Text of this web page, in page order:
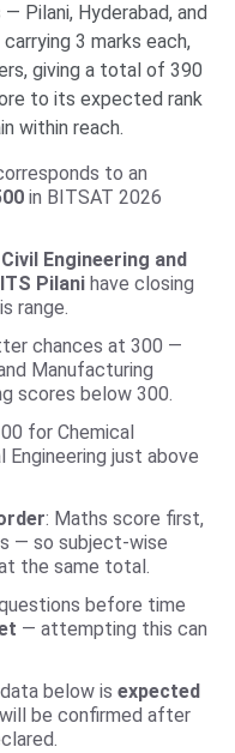
Pilani, Hyderabad, and
3 marks each,
giving a total of 390
to its expected rank
within reach.
to an
in BITSAT 2026
Civil Engineering and
Pilani have closing
range.
chances at 300 —
Manufacturing
scores below 300.
for Chemical
Engineering just above
: Maths score first,
— so subject-wise
the same total.
before time
— attempting this can
below is expected
be confirmed after